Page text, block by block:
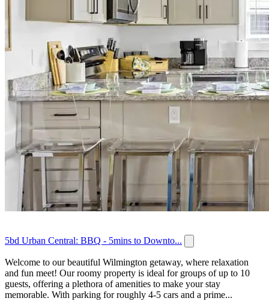
5bd Urban Central: BBQ - 5mins to Downto...
Welcome to our beautiful Wilmington getaway, where relaxation
and fun meet! Our roomy property is ideal for groups of up to 10
guests, offering a plethora of amenities to make your stay
memorable. With parking for roughly 4-5 cars and a prime...